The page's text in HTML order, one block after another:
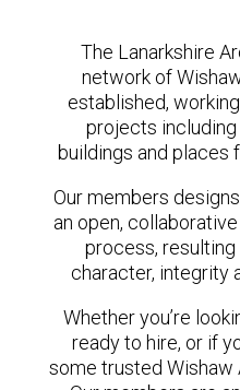
The Lanarkshire
network of
established,
projects
buildings and places
Our members
an open,
process,
character, integrity
Whether you’re
ready to hire, or if
some trusted Wishaw